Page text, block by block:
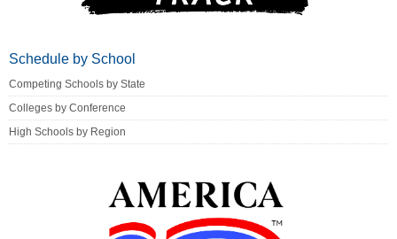
Schedule by School
Competing Schools by State
Colleges by Conference
High Schools by Region